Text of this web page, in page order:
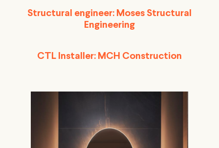
Structural engineer: Moses Structural
Engineering
CTL Installer: MCH Construction